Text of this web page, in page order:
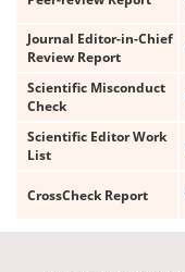
Journal Editor-in-Chief
Review Report
Scientific Misconduct
Check
Scientific Editor Work
List
CrossCheck Report